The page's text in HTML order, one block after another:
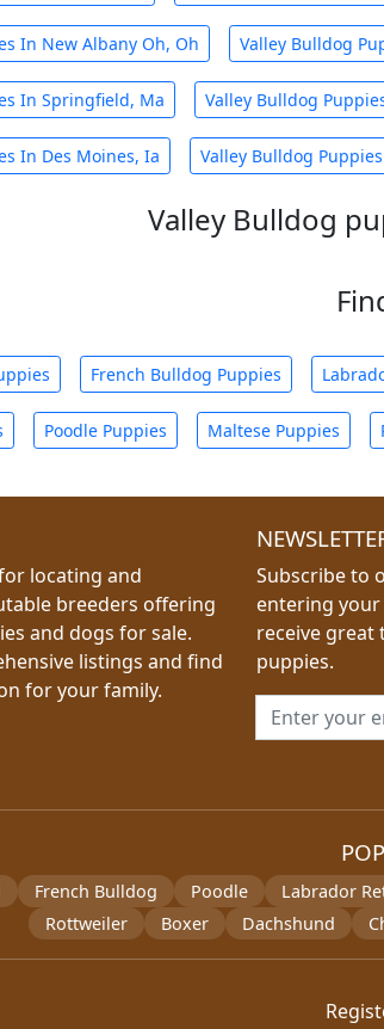
In New Albany Oh, Oh Valley Bulldog
In Springfield, Ma Valley Bulldog
In Des Moines, Ia Valley Bulldog
Valley Bulldog
French Bulldog Puppies
Poodle Puppies Maltese Puppies
locating and
breeders offering
and dogs for sale.
listings and find
for your family.
Subscribe to
entering
receive great
puppies.
Email
French Bulldog Poodle Labrador
Rottweiler
Boxer Dachshund